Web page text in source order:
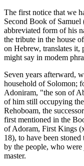
The first notice that we
Second Book of
abbreviated form of his
the tribute in the house
on Hebrew, translates it,
might say in modem
Seven years afterward,
household of Solomon;
Adoniram, "the son of
of him still occupying
Rehoboam, the
first mentioned in the
of Adoram, First Kings
18), to have been
by the people, who
master.